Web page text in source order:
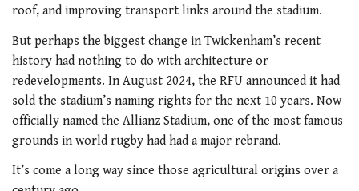
roof, and improving transport links around the stadium.
But perhaps the biggest change in Twickenham’s recent
history had nothing to do with architecture or
redevelopments. In August 2024, the RFU announced it had
sold the stadium’s naming rights for the next 10 years. Now
officially named the Allianz Stadium, one of the most famous
grounds in world rugby had had a major rebrand.
It’s come a long way since those agricultural origins over a